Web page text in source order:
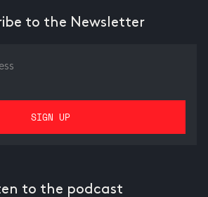
to the Newsletter
to the podcast